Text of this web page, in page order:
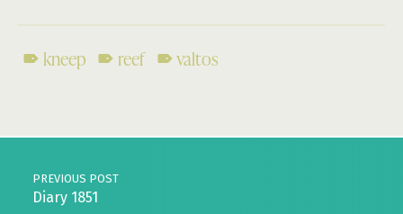
kneep reef
valtos
Post navigation
PREVIOUS POST
Diary 1851